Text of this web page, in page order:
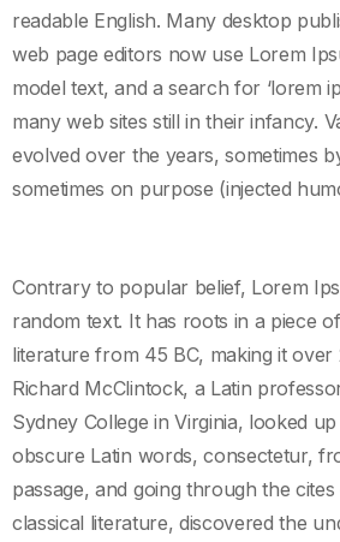
readable English. Many desktop
web page editors now use Lorem
model text, and a search for ‘lorem
many web sites still in their infancy.
evolved over the years, sometimes
sometimes on purpose (injected
Contrary to popular belief, Lorem
random text. It has roots in a piece
literature from 45 BC, making it over
Richard McClintock, a Latin
Sydney College in Virginia, looked
obscure Latin words, consectetur,
passage, and going through the
classical literature, discovered the